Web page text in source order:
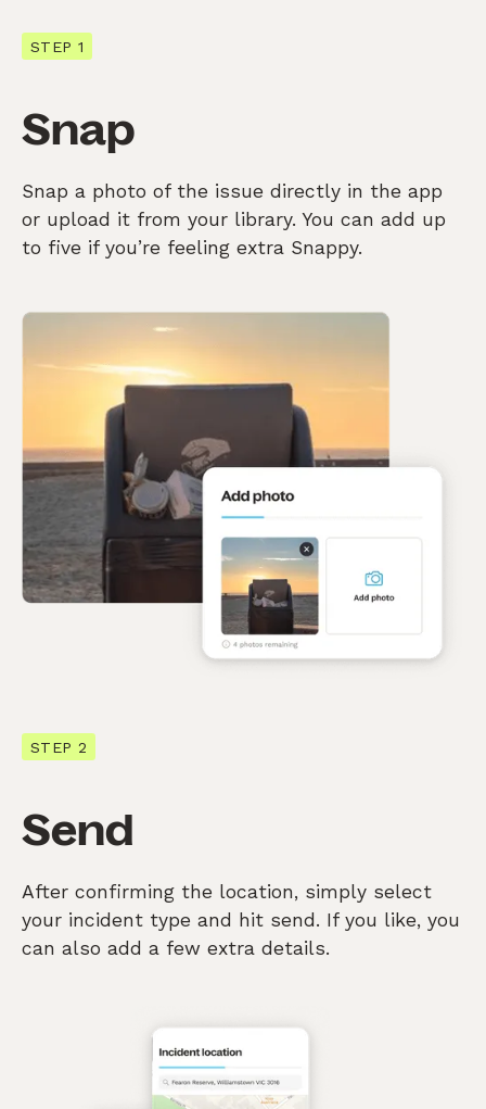
STEP 1
Snap
Snap a photo of the issue directly in the app
or upload it from your library. You can add up
to five if you’re feeling extra Snappy.
STEP 2
Send
After confirming the location, simply select
your incident type and hit send. If you like, you
can also add a few extra details.